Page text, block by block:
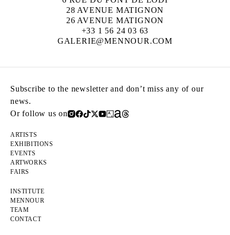
28 AVENUE MATIGNON
26 AVENUE MATIGNON
+33 1 56 24 03 63
GALERIE@MENNOUR.COM
Subscribe to the newsletter and don’t miss any of our
news.
Or follow us on
ARTISTS
EXHIBITIONS
EVENTS
ARTWORKS
FAIRS
INSTITUTE
MENNOUR
TEAM
CONTACT